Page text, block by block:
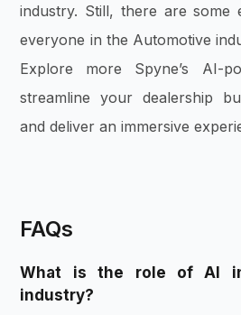
industry. Still, there are some
everyone in the Automotive
Explore more Spyne’s AI-
streamline your dealership
and deliver an immersive
FAQs
What is the role of AI
industry?